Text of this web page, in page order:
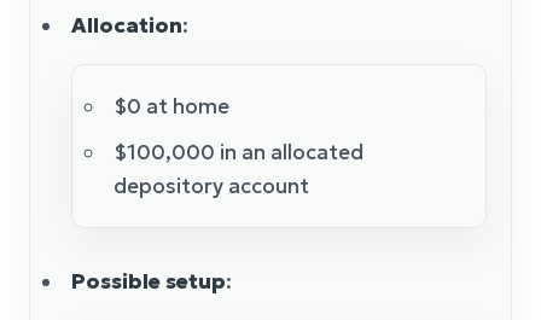
Allocation:
$0 at home
$100,000 in an allocated
depository account
Possible setup: